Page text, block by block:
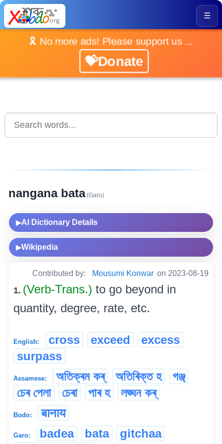
☰
🎗️ No more ads! Please support us ...
💝Donate
nangana bata(Garo)
▶AI Dictionary Details
▶Wikipedia
Contributed by: Mousumi Konwar on 2023-08-19
1. (Verb-Trans.) to go beyond in
quantity, degree, rate, etc.
English: cross exceed
excess
surpass
Assamese: অতিক্ৰম কৰ্ অতিৰিক্ত হ
গঞ্জ্
চেৰ পেলা
চেৰা পাৰ হ লঙ্ঘন কৰ্
Bodo: बानाय
Garo: badea bata
gitchaa